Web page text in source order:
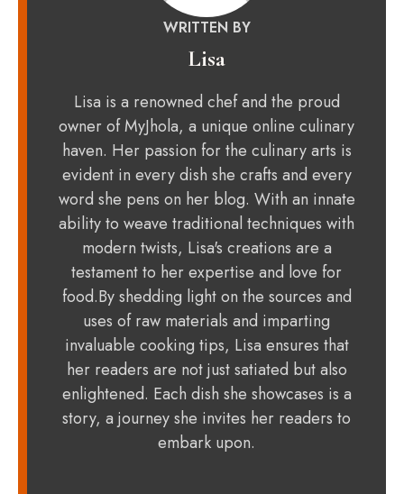
WRITTEN BY
Lisa
Lisa is a renowned chef and the proud
owner of MyJhola, a unique online culinary
haven. Her passion for the culinary arts is
evident in every dish she crafts and every
word she pens on her blog. With an innate
ability to weave traditional techniques with
modern twists, Lisa's creations are a
testament to her expertise and love for
food.By shedding light on the sources and
uses of raw materials and imparting
invaluable cooking tips, Lisa ensures that
her readers are not just satiated but also
enlightened. Each dish she showcases is a
story, a journey she invites her readers to
embark upon.